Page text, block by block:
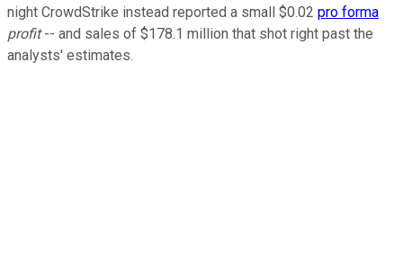
night CrowdStrike instead reported a small $0.02 pro forma
profit-- and sales of $178.1 million that shot right past the
analysts' estimates.